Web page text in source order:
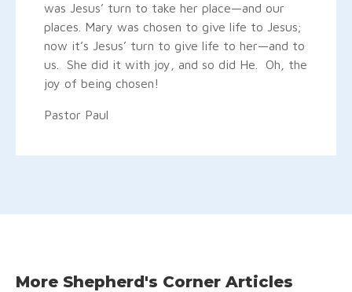
was Jesus’ turn to take her place—and our
places. Mary was chosen to give life to Jesus;
now it’s Jesus’ turn to give life to her—and to
us. She did it with joy, and so did He. Oh, the
joy of being chosen!
Pastor Paul
More Shepherd's Corner Articles